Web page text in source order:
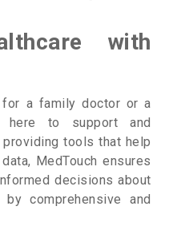
with
for a family doctor or a
here to support and
providing tools that help
MedTouch ensures
decisions about
comprehensive and